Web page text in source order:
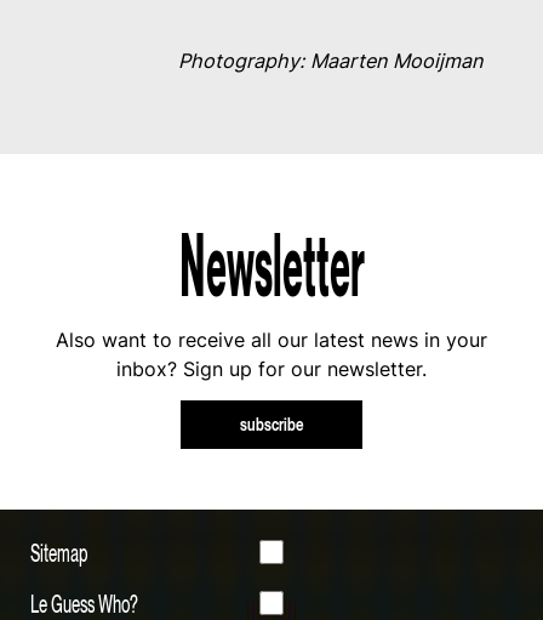
Photography: Maarten Mooijman
Newsletter
Also want to receive all our latest news in your
inbox? Sign up for our newsletter.
subscribe
Sitemap
Le Guess Who?